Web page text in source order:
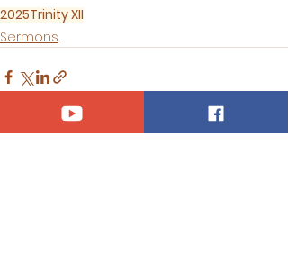
2025Trinity XII
Sermons